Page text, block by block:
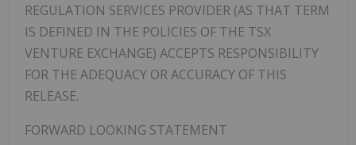
REGULATION SERVICES PROVIDER (AS THAT TERM
IS DEFINED IN THE POLICIES OF THE TSX
VENTURE EXCHANGE) ACCEPTS RESPONSIBILITY
FOR THE ADEQUACY OR ACCURACY OF THIS
RELEASE.
FORWARD LOOKING STATEMENT